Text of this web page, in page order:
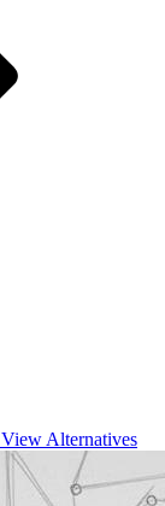
View Alternatives